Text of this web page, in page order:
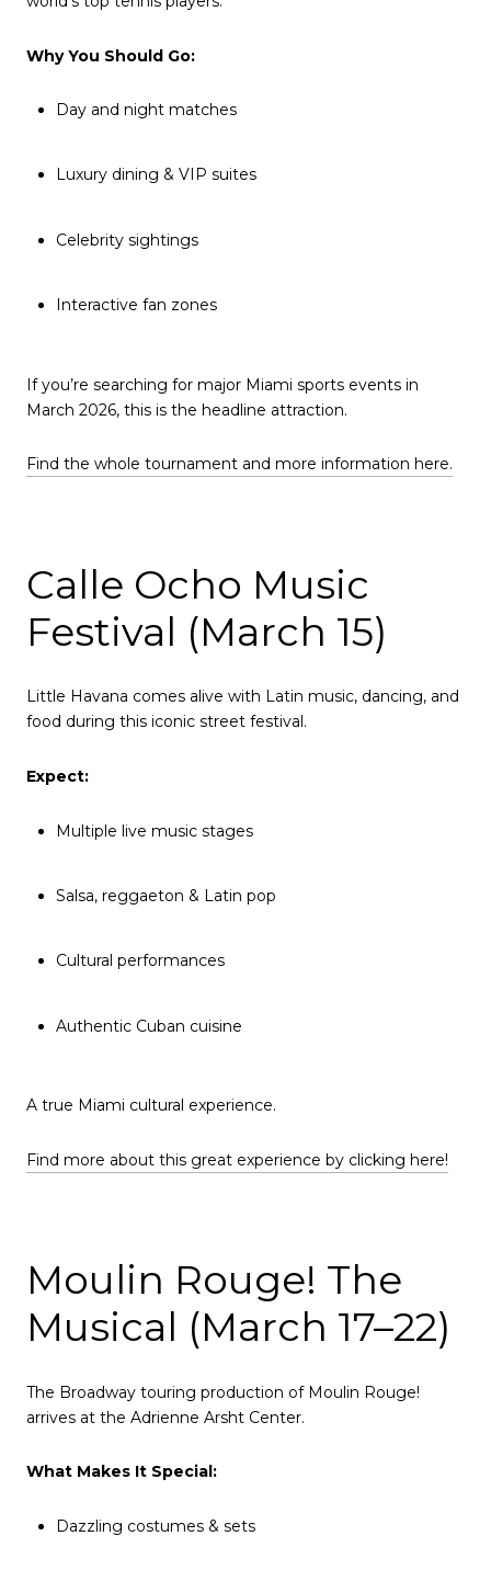
Why You Should Go:
Day and night matches
Luxury dining & VIP suites
Celebrity sightings
Interactive fan zones
If you’re searching for major Miami sports events in
March 2026, this is the headline attraction.
Find the whole tournament and more information here.
Calle Ocho Music
Festival (March 15)
Little Havana comes alive with Latin music, dancing, and
food during this iconic street festival.
Expect:
Multiple live music stages
Salsa, reggaeton & Latin pop
Cultural performances
Authentic Cuban cuisine
A true Miami cultural experience.
Find more about this great experience by clicking here!
Moulin Rouge! The
Musical (March 17–22)
The Broadway touring production of Moulin Rouge!
arrives at the Adrienne Arsht Center.
What Makes It Special:
Dazzling costumes & sets